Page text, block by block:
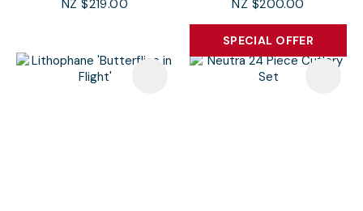
NZ $219.00 NZ $200.00
SPECIAL OFFER